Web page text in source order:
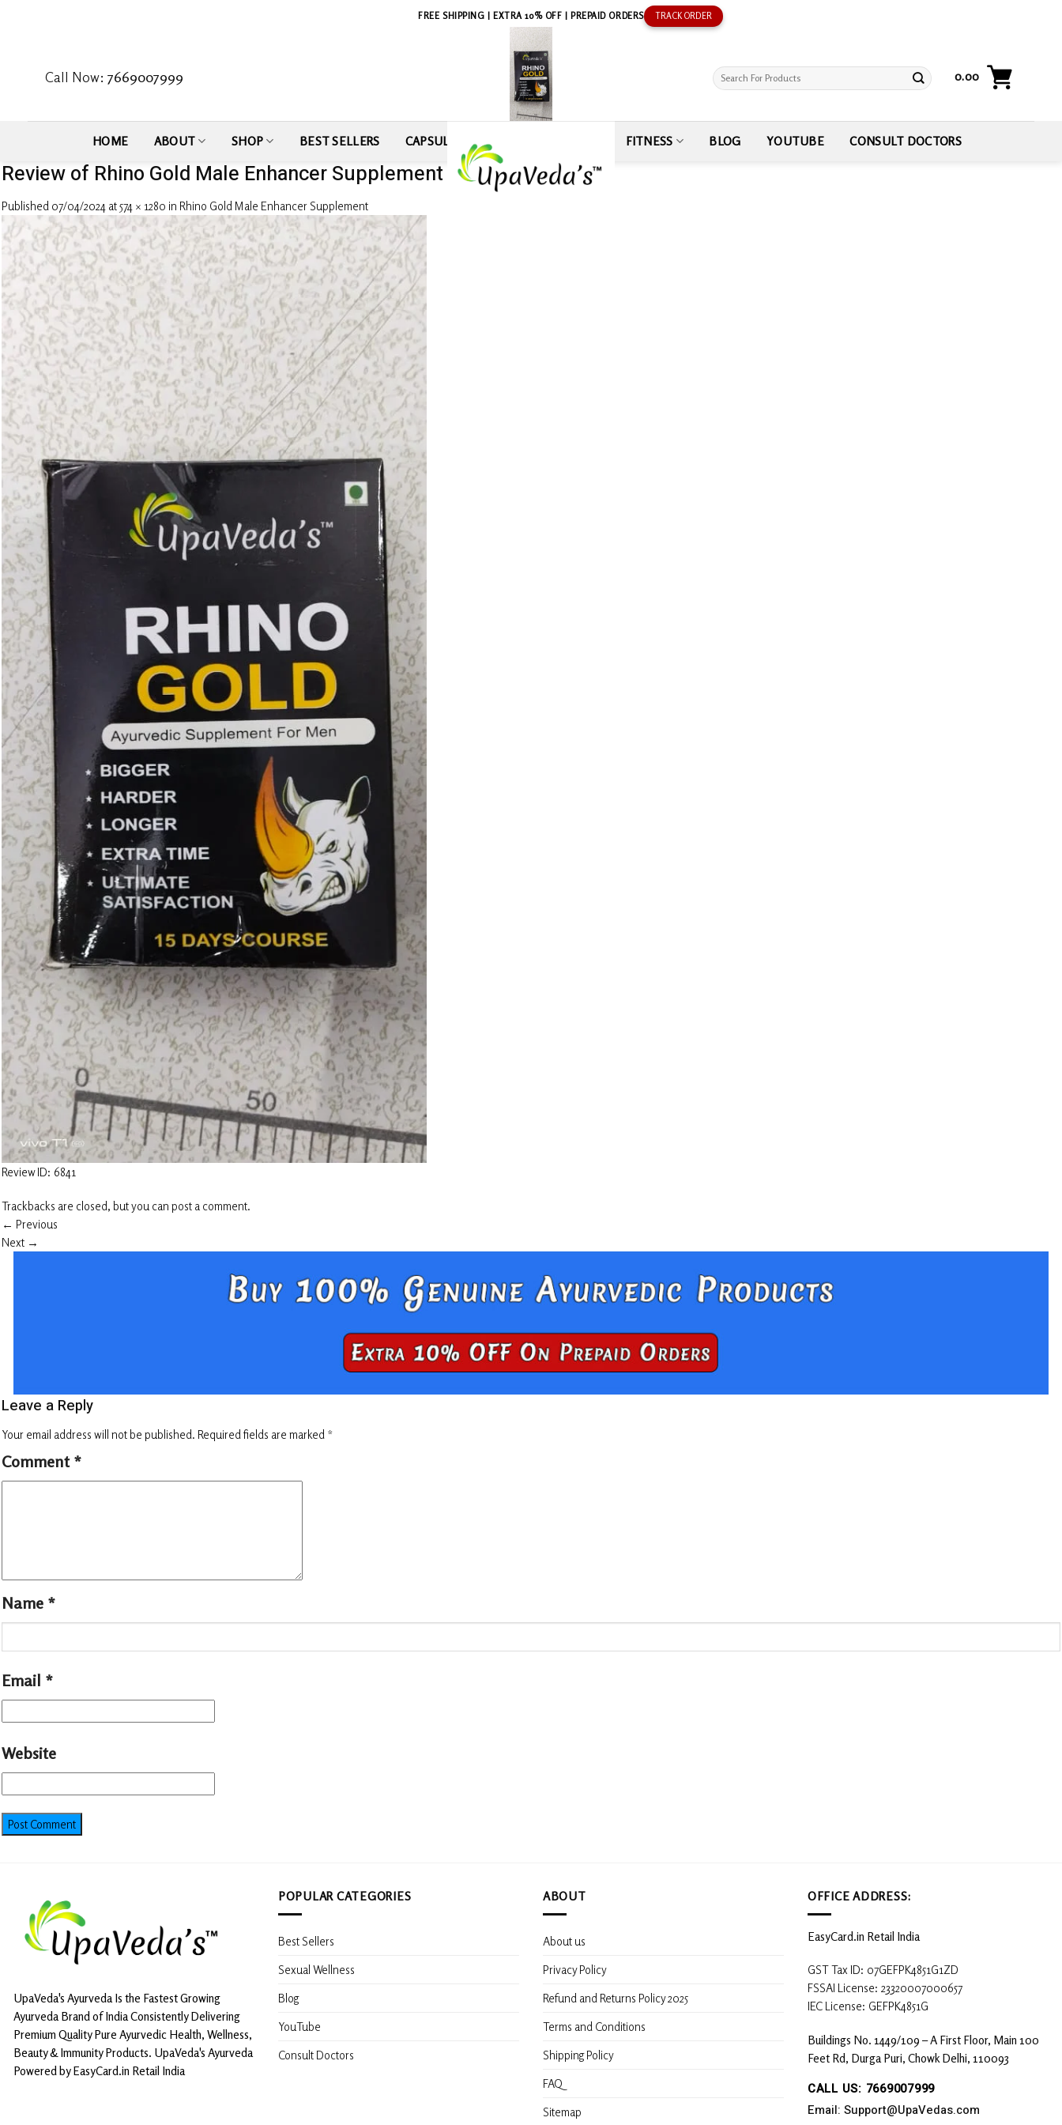
FREE SHIPPING | EXTRA 10% OFF | PREPAID ORDERS TRACK ORDER
Call Now:7669007999
Search
0.00
HOME ABOUT SHOP BEST SELLERS CAPSULE SEXUAL WELLNESS FITNESS BLOG YOUTUBE CONSULT DOCTORS
Review of Rhino Gold Male Enhancer Supplement by Ajay Kumar
Published 07/04/2024 at574 × 1280 in Rhino Gold Male Enhancer Supplement
Review ID: 6841
Trackbacks are closed, but you can post a comment.
← Previous
Next →
Leave a Reply
Your email address will not be published. Required fields are marked *
Comment *
Name *
Email *
Website
UpaVeda's Ayurveda Is the Fastest Growing
Ayurveda Brand of India Consistently Delivering
Premium Quality Pure Ayurvedic Health, Wellness,
Beauty & Immunity Products. UpaVeda's Ayurveda
Powered by EasyCard.in Retail India
POPULAR CATEGORIES
Best Sellers
Sexual Wellness
Blog
YouTube
Consult Doctors
ABOUT
About us
Privacy Policy
Refund and Returns Policy 2025
Terms and Conditions
Shipping Policy
FAQ
Sitemap
OFFICE ADDRESS:
EasyCard.in Retail India
GST Tax ID: 07GEFPK4851G1ZD
FSSAI License: 23320007000657
IEC License: GEFPK4851G
Buildings No. 1449/109 – A First Floor, Main 100
Feet Rd, Durga Puri, Chowk Delhi, 110093
CALL US: 7669007999
Email: Support@UpaVedas.com